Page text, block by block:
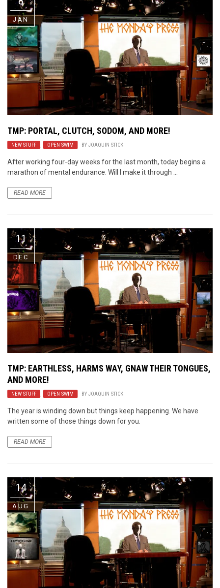
JAN
TMP: PORTAL, CLUTCH, SODOM, AND MORE!
NEW STUFF , OPEN SWIM BY JOAQUIN STICK
After working four-day weeks for the last month, today begins a
marathon of mental endurance. Will I make it through ...
READ MORE
11
DEC
TMP: EARTHLESS, HARMS WAY, GNAW THEIR TONGUES,
AND MORE!
NEW STUFF OPEN SWIM BY JOAQUIN STICK
The year is winding down but things keep happening. We have
written some of those things down for you.
READ MORE
14
AUG